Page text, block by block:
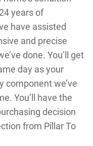
years of
have assisted
and precise
done. You’ll get
day as your
component we’ve
You’ll have the
decision
from Pillar To